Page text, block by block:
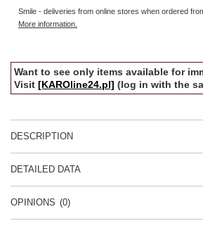
Smile - deliveries from online stores when ordered
More information.
Want to see only items available for
Visit [KAROline24.pl] (log in with the
DESCRIPTION
DETAILED DATA
OPINIONS (0)